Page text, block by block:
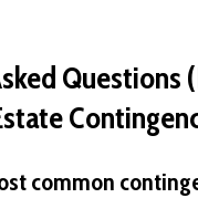
Questions
common